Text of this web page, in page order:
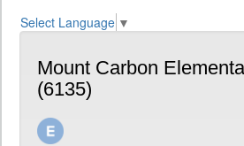
Select Language ▼
Mount Carbon
(6135)